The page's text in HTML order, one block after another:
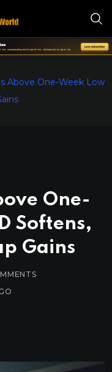
Above One-Week Low
One-
Softens,
Gains